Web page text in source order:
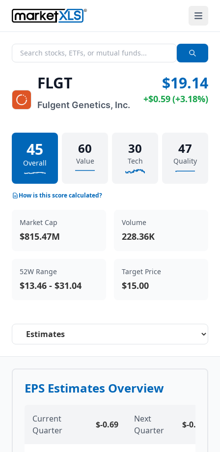
FLGT
Fulgent Genetics, Inc.
$19.14
+$0.59(+3.18%)
45
Overall
60
Value
30
Tech
47
Quality
How is this score calculated?
Market Cap
$815.47M
Volume
228.36K
52W Range
$13.46 - $31.04
Target Price
$15.00
Select a tab
EPS Estimates Overview
Current
Quarter
$-0.69
Next
Quarter
$-0.68